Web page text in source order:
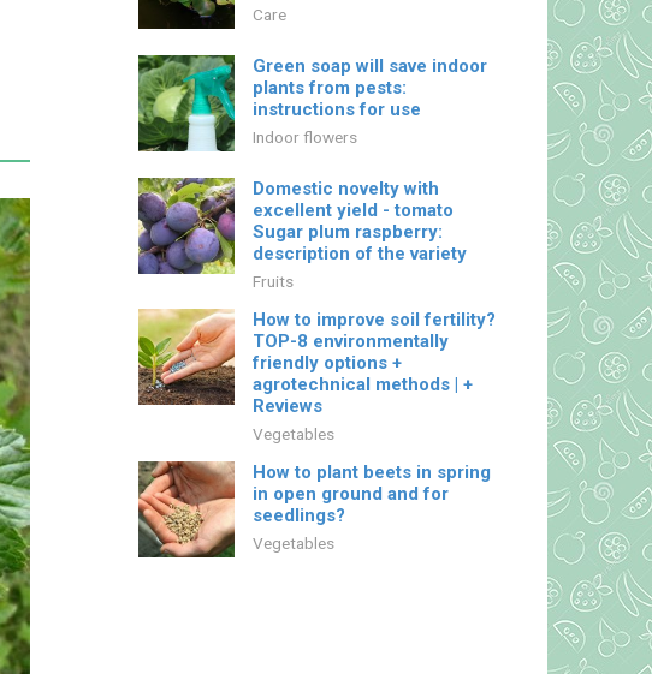
Care
Green soap will save indoor
plants from pests:
instructions for use
Indoor flowers
Domestic novelty with
excellent yield - tomato
Sugar plum raspberry:
description of the variety
Fruits
How to improve soil fertility?
TOP-8 environmentally
friendly options +
agrotechnical methods | +
Reviews
Vegetables
How to plant beets in spring
in open ground and for
seedlings?
Vegetables